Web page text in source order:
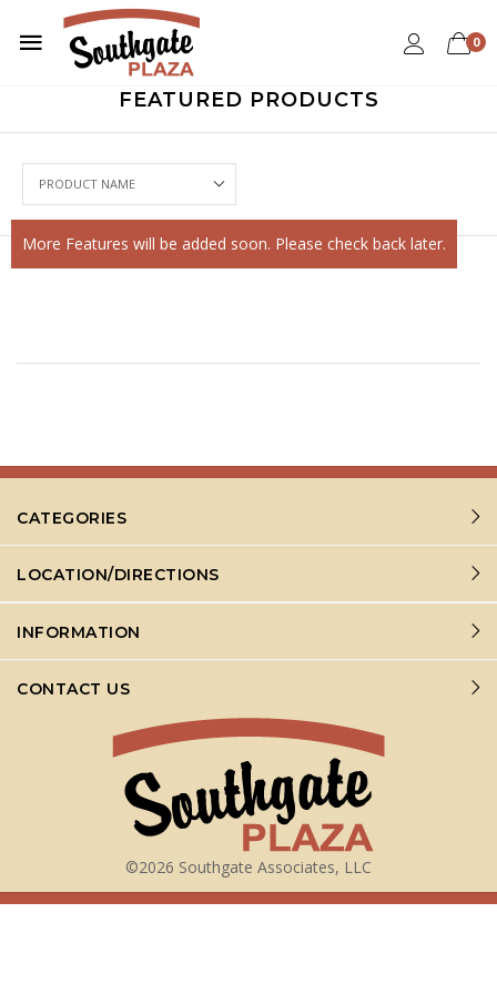
0
FEATURED PRODUCTS
More Features will be added soon. Please check back later.
CATEGORIES
LOCATION/DIRECTIONS
INFORMATION
CONTACT US
©2026 Southgate Associates, LLC